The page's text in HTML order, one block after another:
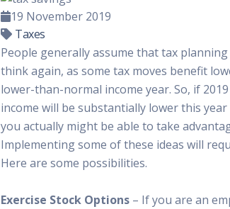
19 November 2019
Taxes
People generally assume that tax
think again, as some tax moves benefit
lower-than-normal income year. So, if
income will be substantially lower this
you actually might be able to take
Implementing some of these ideas will
Here are some possibilities.
Exercise Stock Options – If you are an